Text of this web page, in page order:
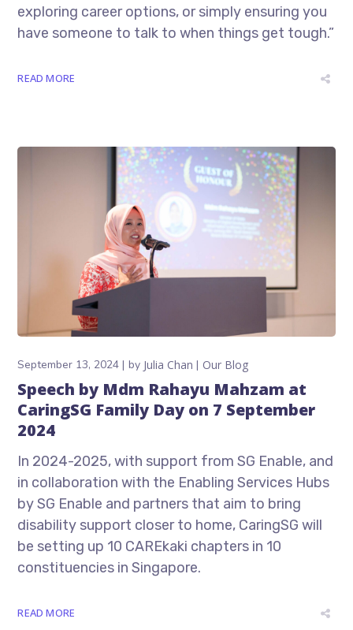
exploring career options, or simply ensuring you
have someone to talk to when things get tough.”
READ MORE
September 13, 2024 by Julia Chan Our Blog
Speech by Mdm Rahayu Mahzam at
CaringSG Family Day on 7 September
2024
In 2024-2025, with support from SG Enable, and
in collaboration with the Enabling Services Hubs
by SG Enable and partners that aim to bring
disability support closer to home, CaringSG will
be setting up 10 CAREkaki chapters in 10
constituencies in Singapore.
READ MORE